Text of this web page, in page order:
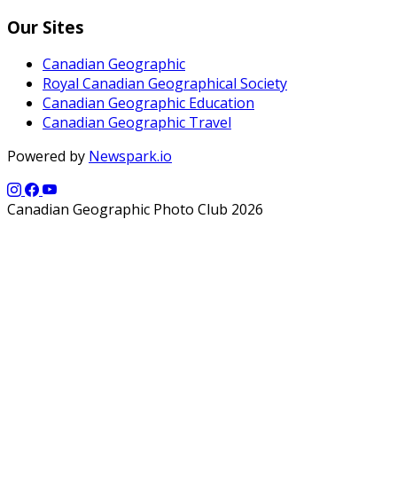
Our Sites
Canadian Geographic
Royal Canadian Geographical Society
Canadian Geographic Education
Canadian Geographic Travel
Powered by Newspark.io
Canadian Geographic Photo Club 2026